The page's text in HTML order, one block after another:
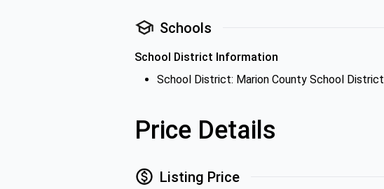
Schools
School District Information
School District: Marion County School District
Price Details
Listing Price